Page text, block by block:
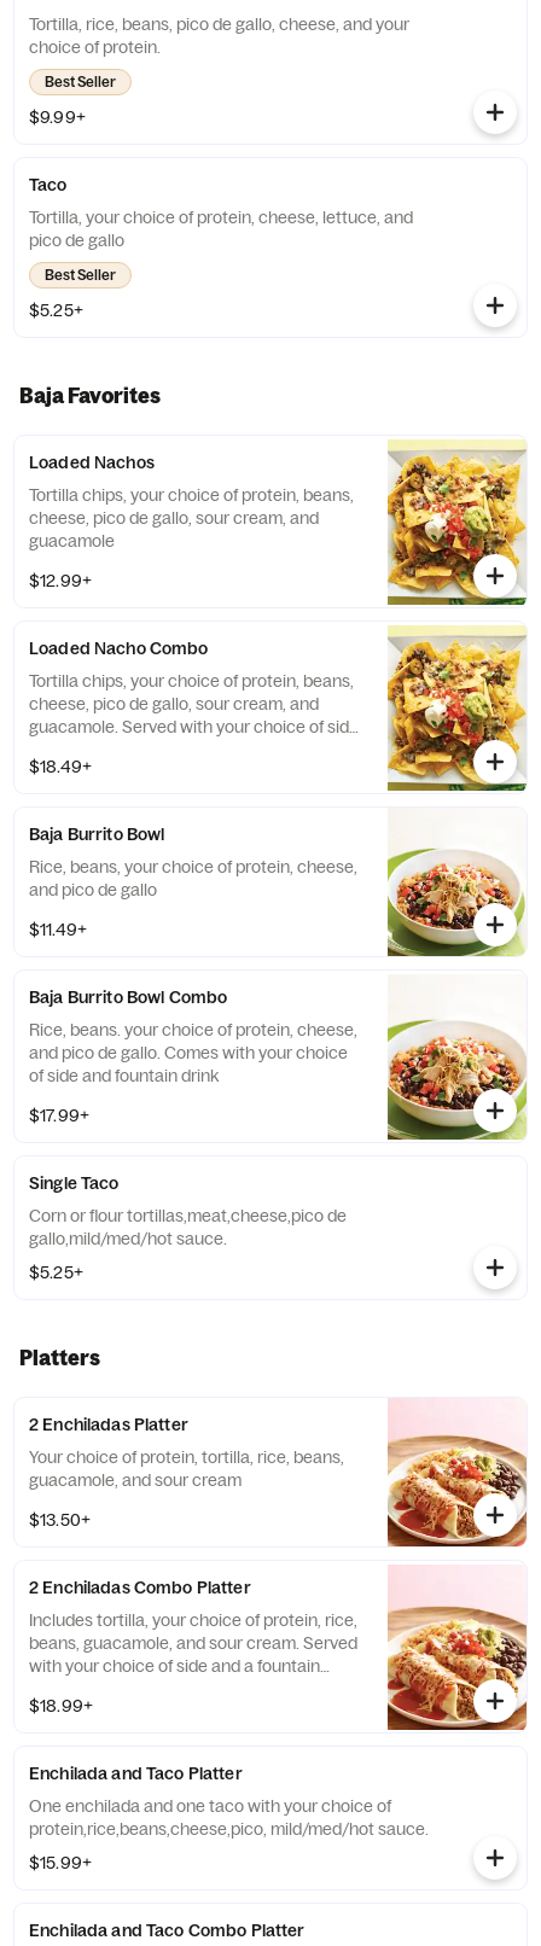
Tortilla, rice, beans, pico de gallo, cheese, and your
choice of protein.
Best Seller
$9.99+
Taco
Tortilla, your choice of protein, cheese, lettuce, and
pico de gallo
Best Seller
$5.25+
Baja Favorites
Loaded Nachos
Tortilla chips, your choice of protein, beans,
cheese, pico de gallo, sour cream, and
guacamole
$12.99+
Loaded Nacho Combo
Tortilla chips, your choice of protein, beans,
cheese, pico de gallo, sour cream, and
guacamole. Served with your choice of side
$18.49+
Baja Burrito Bowl
Rice, beans, your choice of protein, cheese,
and pico de gallo
$11.49+
Baja Burrito Bowl Combo
Rice, beans. your choice of protein, cheese,
and pico de gallo. Comes with your choice
of side and fountain drink
$17.99+
Single Taco
Corn or flour tortillas,meat,cheese,pico de
gallo,mild/med/hot sauce.
$5.25+
Platters
2 Enchiladas Platter
Your choice of protein, tortilla, rice, beans,
guacamole, and sour cream
$13.50+
2 Enchiladas Combo Platter
Includes tortilla, your choice of protein, rice,
beans, guacamole, and sour cream. Served
with your choice of side and a fountain
$18.99+
Enchilada and Taco Platter
One enchilada and one taco with your choice of
protein,rice,beans,cheese,pico, mild/med/hot sauce.
$15.99+
Enchilada and Taco Combo Platter